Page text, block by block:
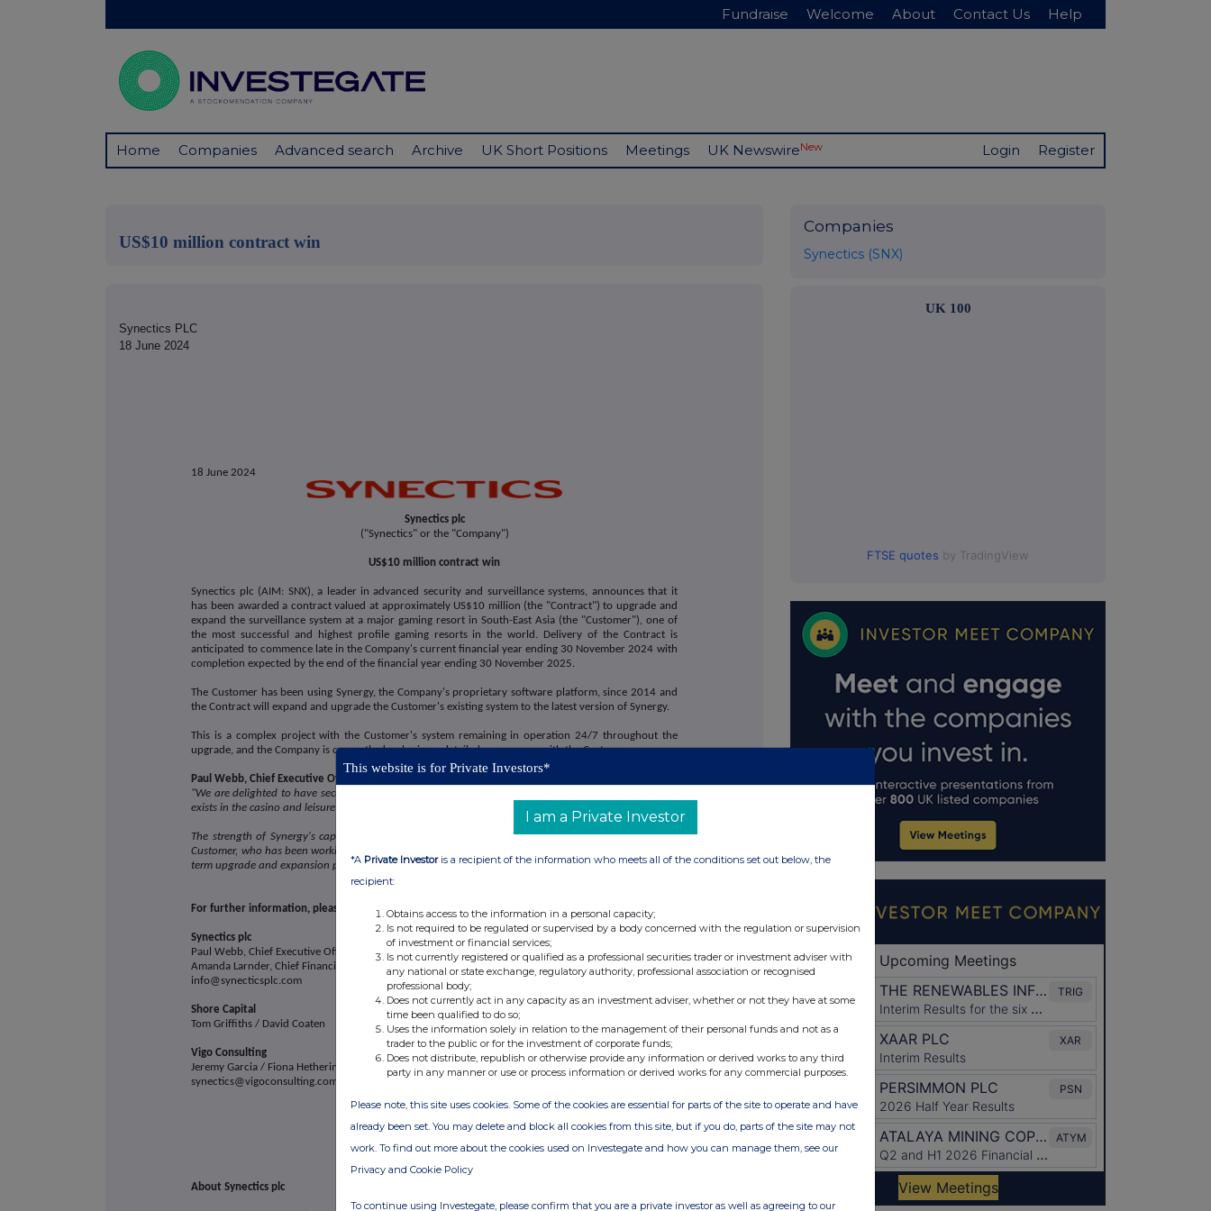
Fundraise Welcome About Contact Us Help
Home Companies Advanced search Archive UK Short Positions Meetings UK NewswireNew Login Register
US$10 million contract win
Synectics PLC
18 June 2024
18 June 2024
Synectics plc
("Synectics" or the "Company")
US$10 million contract win
Synectics plc (AIM: SNX), a leader in advanced security and surveillance systems, announces that it
has been awarded a contract valued at approximately US$10 million (the "Contract") to upgrade and
expand the surveillance system at a major gaming resort in South-East Asia (the "Customer"), one of
the most successful and highest profile gaming resorts in the world. Delivery of the Contract is
anticipated to commence late in the Company's current financial year ending 30 November 2024 with
completion expected by the end of the financial year ending 30 November 2025.
The Customer has been using Synergy, the Company's proprietary software platform, since 2014 and
the Contract will expand and upgrade the Customer's existing system to the latest version of Synergy.
This is a complex project with the Customer's system remaining in operation 24/7 throughout the
upgrade, and the Company is currently developing a detailed programme with the Customer.
Paul Webb, Chief Executive Officer of Synectics, commented:
"We are delighted to have secured this contract which reflects the significant market opportunity that
exists in the casino and leisure sector in Asia.
The strength of Synergy's capabilities and the quality of our support is evident by the fact that the
Customer, who has been working with Synectics since 2014, has committed to such a significant, long-
term upgrade and expansion programme with us."
For further information, please contact:
Synectics plc
Paul Webb, Chief Executive Officer
Amanda Larnder, Chief Financial Officer
info@synecticsplc.com
Tel: +44 (0) 114 280 2828
Shore Capital
Tom Griffiths / David Coaten
Vigo Consulting
Jeremy Garcia / Fiona Hetherington / Aisling Fitzgerald
synectics@vigoconsulting.com
Tel: +44 (0) 20 7390 0230
About Synectics plc
Companies
Synectics (SNX)
UK 100
FTSE quotes by TradingView
This website is for Private Investors*
I am a Private Investor
*A Private Investoris a recipient of the information who meets all of the conditions set out below, the
recipient:
Obtains access to the information in a personal capacity;
Is not required to be regulated or supervised by a body concerned with the regulation or supervision
of investment or financial services;
Is not currently registered or qualified as a professional securities trader or investment adviser with
any national or state exchange, regulatory authority, professional association or recognised
professional body;
Does not currently act in any capacity as an investment adviser, whether or not they have at some
time been qualified to do so;
Uses the information solely in relation to the management of their personal funds and not as a
trader to the public or for the investment of corporate funds;
Does not distribute, republish or otherwise provide any information or derived works to any third
party in any manner or use or process information or derived works for any commercial purposes.
Please note, this site uses cookies. Some of the cookies are essential for parts of the site to operate and have
already been set. You may delete and block all cookies from this site, but if you do, parts of the site may not
work. To find out more about the cookies used on Investegate and how you can manage them, see our
Privacy and Cookie Policy
To continue using Investegate, please confirm that you are a private investor as well as agreeing to our